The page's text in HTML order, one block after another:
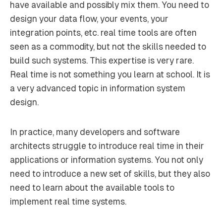
have available and possibly mix them. You need to
design your data flow, your events, your
integration points, etc. real time tools are often
seen as a commodity, but not the skills needed to
build such systems. This expertise is very rare.
Real time is not something you learn at school. It is
a very advanced topic in information system
design.
In practice, many developers and software
architects struggle to introduce real time in their
applications or information systems. You not only
need to introduce a new set of skills, but they also
need to learn about the available tools to
implement real time systems.